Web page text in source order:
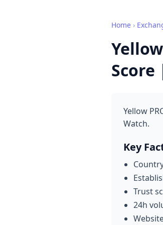
Home ›
Score
Yellow
Watch.
Key
Trust
24h